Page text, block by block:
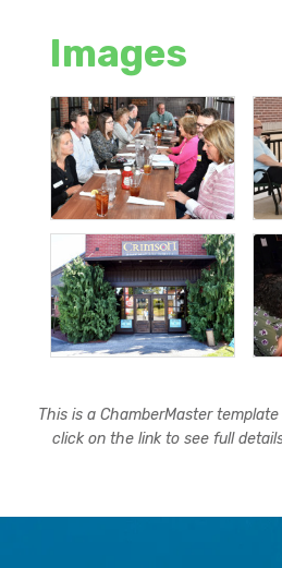
Images
This is a ChamberMaster
click on the link to see full